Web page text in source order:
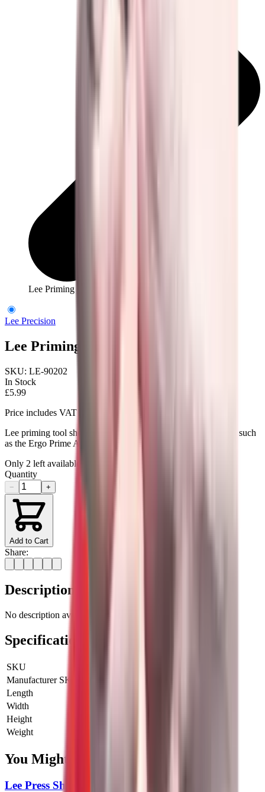
Lee Priming Tool Shell Holder No.2
Lee Precision
Lee Priming Tool Shell Holder No.2
SKU: LE-90202
In Stock
£5.99
Price includes VAT
Lee priming tool shell holder No.2. For use with priming tools such
as the Ergo Prime Auto Prime Auto Bench Prime.
Only 2 left available
Quantity
− +
Add to Cart
Share:
Description
No description available for this product.
Specifications
SKU
Manufacturer SKU
Length
Width
Height
Weight
You Might Also Like
Lee Press Shell Holder 6